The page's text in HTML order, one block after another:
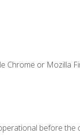
Chrome or Mozilla
before the